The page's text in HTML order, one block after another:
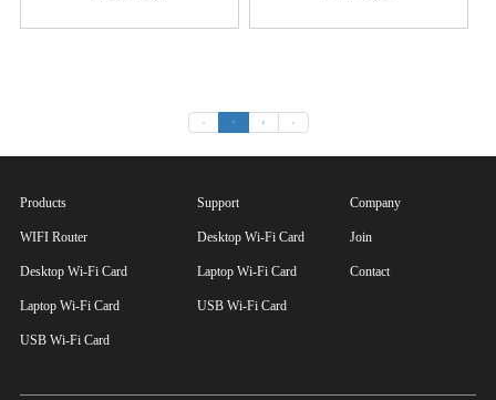
« 1 2 »
Products
WIFI Router
Desktop Wi-Fi Card
Laptop Wi-Fi Card
USB Wi-Fi Card
Support
Desktop Wi-Fi Card
Laptop Wi-Fi Card
USB Wi-Fi Card
Company
Join
Contact